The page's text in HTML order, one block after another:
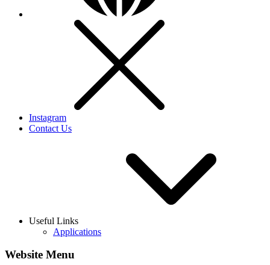
Instagram
Contact Us
Useful Links
Applications
Website Menu